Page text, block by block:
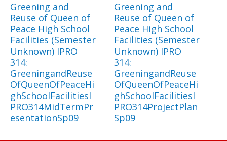
Greening and
Reuse of Queen of
Peace High School
Facilities (Semester
Unknown) IPRO
314:
GreeningandReuse
OfQueenOfPeaceHi
ghSchoolFacilitiesI
PRO314MidTermPr
esentationSp09
Greening and
Reuse of Queen of
Peace High School
Facilities (Semester
Unknown) IPRO
314:
GreeningandReuse
OfQueenOfPeaceHi
ghSchoolFacilitiesI
PRO314ProjectPlan
Sp09